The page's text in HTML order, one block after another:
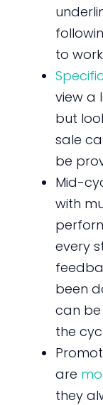
to
view a
but
sale
be
Mid-
with
every
been
can
the
are
they